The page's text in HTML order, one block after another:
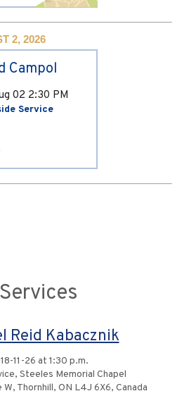
2, 2026
Campol
02 2:30 PM
Service
Services
Reid Kabacznik
11-26 at 1:30 p.m.
Steeles Memorial Chapel
Thornhill, ON L4J 6X6, Canada